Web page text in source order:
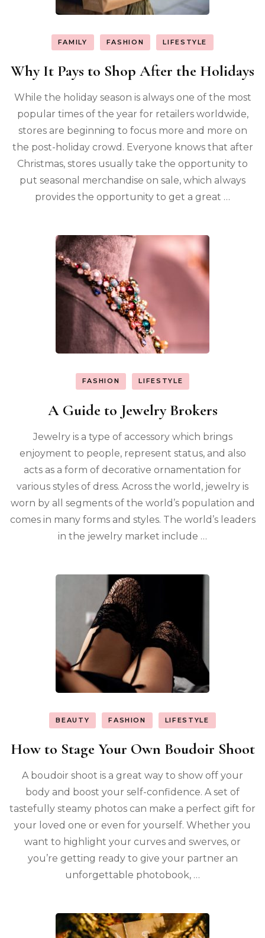
FAMILY FASHION LIFESTYLE
Why It Pays to Shop After the Holidays
While the holiday season is always one of the most
popular times of the year for retailers worldwide,
stores are beginning to focus more and more on
the post-holiday crowd. Everyone knows that after
Christmas, stores usually take the opportunity to
put seasonal merchandise on sale, which always
provides the opportunity to get a great …
FASHION LIFESTYLE
A Guide to Jewelry Brokers
Jewelry is a type of accessory which brings
enjoyment to people, represent status, and also
acts as a form of decorative ornamentation for
various styles of dress. Across the world, jewelry is
worn by all segments of the world’s population and
comes in many forms and styles. The world’s leaders
in the jewelry market include …
BEAUTY FASHION LIFESTYLE
How to Stage Your Own Boudoir Shoot
A boudoir shoot is a great way to show off your
body and boost your self-confidence. A set of
tastefully steamy photos can make a perfect gift for
your loved one or even for yourself. Whether you
want to highlight your curves and swerves, or
you’re getting ready to give your partner an
unforgettable photobook, …